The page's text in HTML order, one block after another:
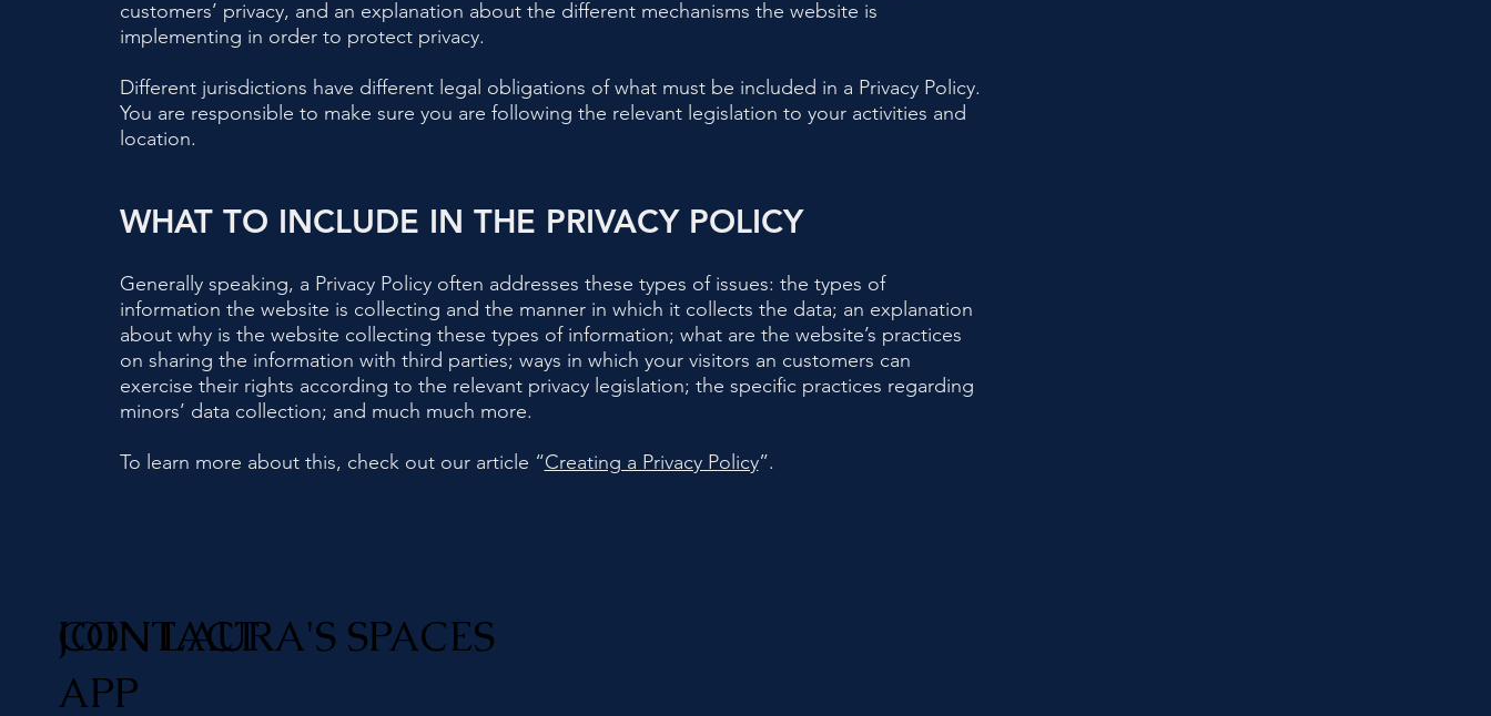
customers’ privacy, and an explanation about the different mechanisms the website is
implementing in order to protect privacy.
Different jurisdictions have different legal obligations of what must be included in a Privacy Policy.
You are responsible to make sure you are following the relevant legislation to your activities and
location.
WHAT TO INCLUDE IN THE PRIVACY POLICY
Generally speaking, a Privacy Policy often addresses these types of issues: the types of
information the website is collecting and the manner in which it collects the data; an explanation
about why is the website collecting these types of information; what are the website’s practices
on sharing the information with third parties; ways in which your visitors an customers can
exercise their rights according to the relevant privacy legislation; the specific practices regarding
minors’ data collection; and much much more.
To learn more about this, check out our article “Creating a Privacy Policy”.
CONTACT
JOIN LAURA'S SPACES
APP